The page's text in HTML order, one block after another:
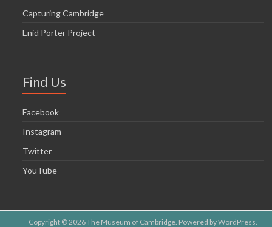
Capturing Cambridge
Enid Porter Project
Find Us
Facebook
Instagram
Twitter
YouTube
Copyright © 2026The Museum of Cambridge. Powered byWordPress.